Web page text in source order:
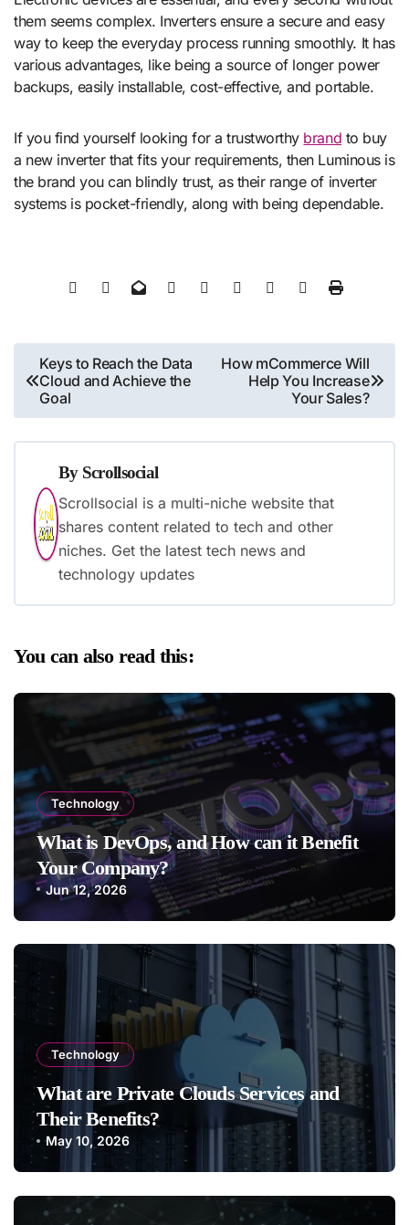
them seems complex. Inverters ensure a secure and easy
way to keep the everyday process running smoothly. It has
various advantages, like being a source of longer power
backups, easily installable, cost-effective, and portable.
If you find yourself looking for a trustworthy brand to buy
a new inverter that fits your requirements, then Luminous is
the brand you can blindly trust, as their range of inverter
systems is pocket-friendly, along with being dependable.
Post
navigation
Keys to Reach the Data
Cloud and Achieve the
Goal
How mCommerce Will
Help You Increase
Your Sales?
By Scrollsocial
Scrollsocial is a multi-niche website that
shares content related to tech and other
niches. Get the latest tech news and
technology updates
You can also read this:
Technology
What is DevOps, and How can it Benefit
Your Company?
Jun 12, 2026
Technology
What are Private Clouds Services and
Their Benefits?
May 10, 2026